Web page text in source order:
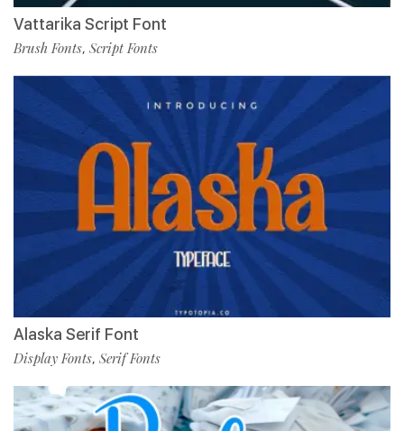
Vattarika Script Font
Brush Fonts, Script Fonts
Alaska Serif Font
Display Fonts, Serif Fonts